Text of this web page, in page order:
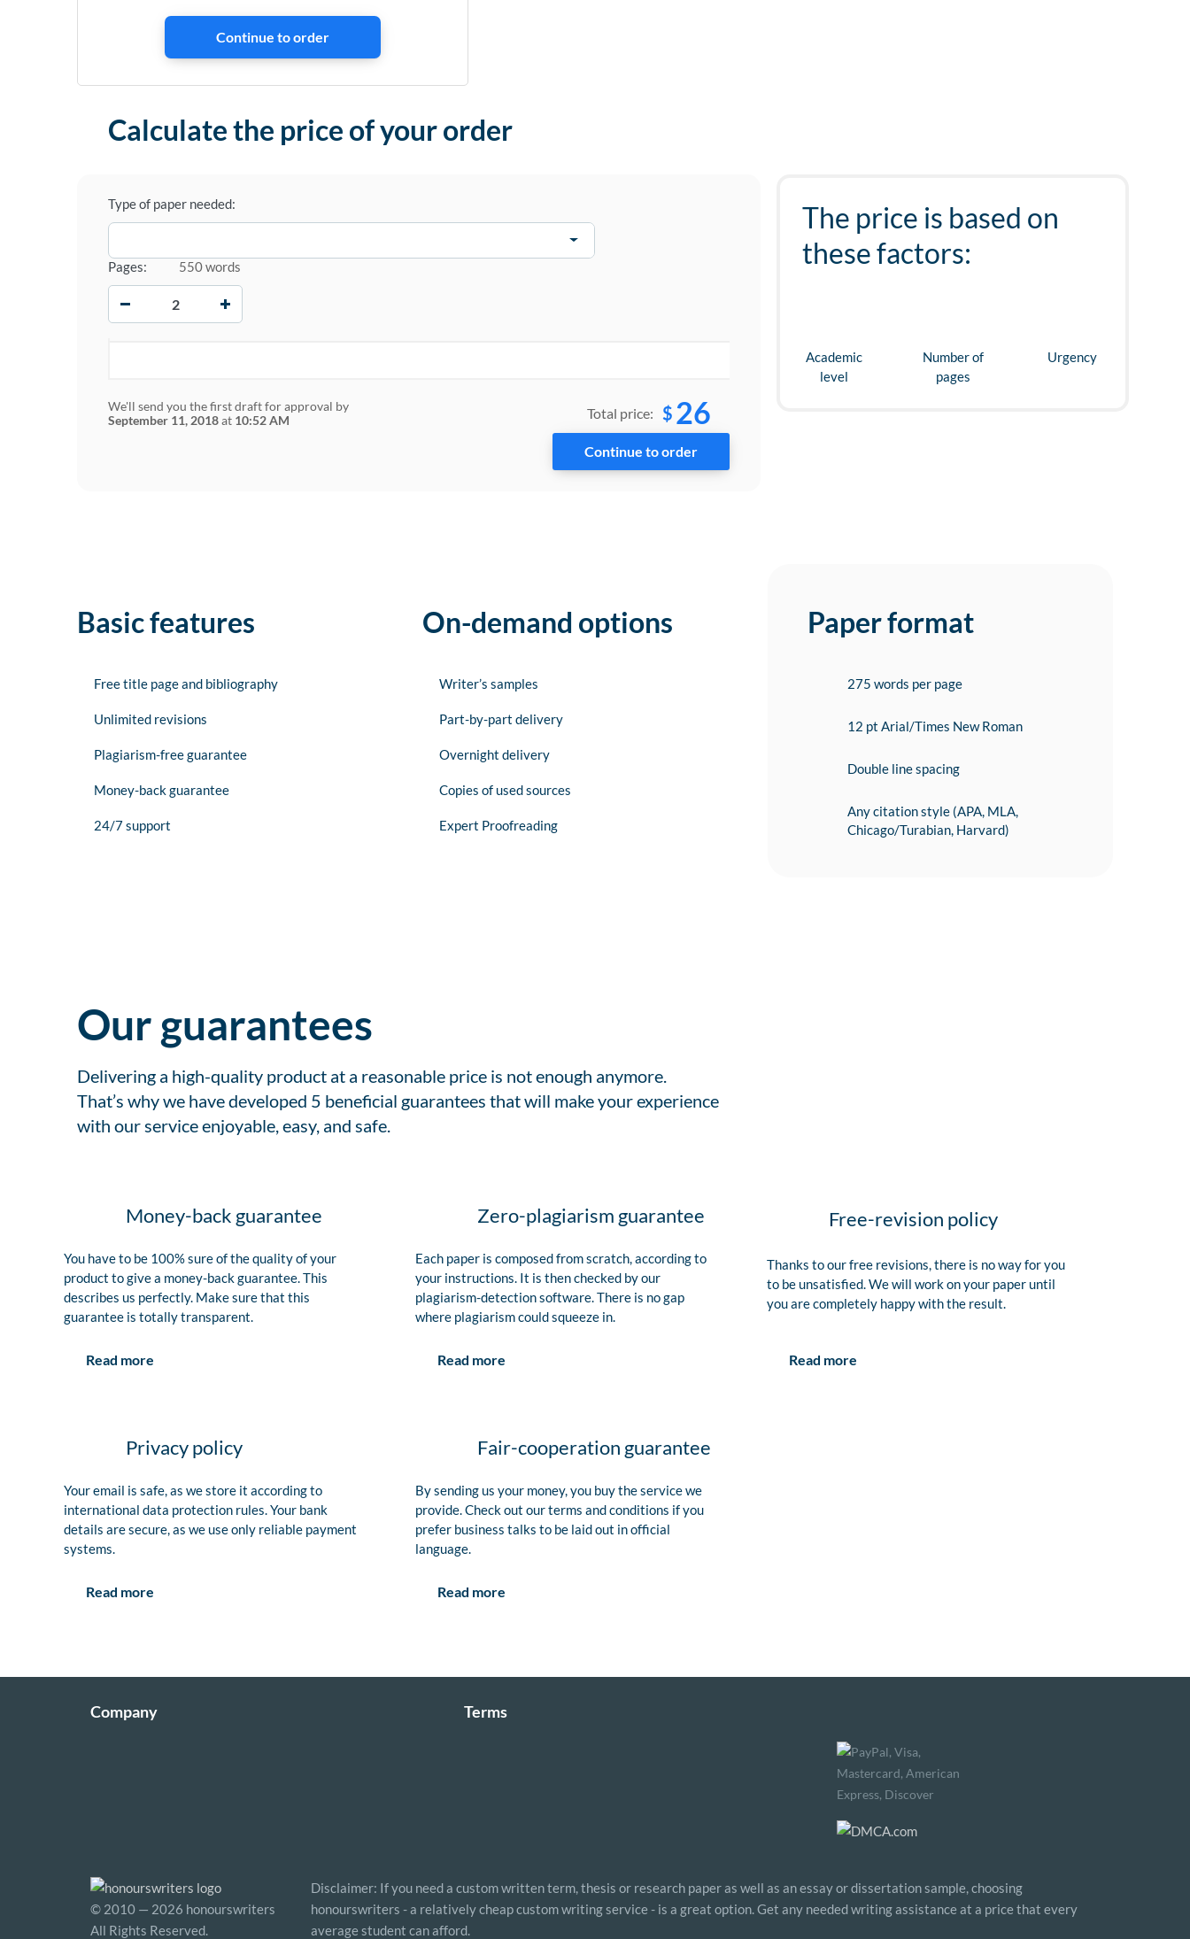
Calculate the price of your order
Type of paper needed:
Pages: 550 words
We'll send you the first draft for approval by
September 11, 2018at 10:52 AM Total price: $ 26
The price is based on
these factors:
Academic
level
Number of
pages
Urgency
Basic features
Free title page and bibliography
Unlimited revisions
Plagiarism-free guarantee
Money-back guarantee
24/7 support
On-demand options
Writer’s samples
Part-by-part delivery
Overnight delivery
Copies of used sources
Expert Proofreading
Paper format
275 words per page
12 pt Arial/Times New Roman
Double line spacing
Any citation style (APA, MLA,
Chicago/Turabian, Harvard)
Our guarantees
Delivering a high-quality product at a reasonable price is not enough anymore.
That’s why we have developed 5 beneficial guarantees that will make your experience
with our service enjoyable, easy, and safe.
Money-back guarantee
You have to be 100% sure of the quality of your
product to give a money-back guarantee. This
describes us perfectly. Make sure that this
guarantee is totally transparent.
Read more
Zero-plagiarism guarantee
Each paper is composed from scratch, according to
your instructions. It is then checked by our
plagiarism-detection software. There is no gap
where plagiarism could squeeze in.
Read more
Free-revision policy
Thanks to our free revisions, there is no way for you
to be unsatisfied. We will work on your paper until
you are completely happy with the result.
Read more
Privacy policy
Your email is safe, as we store it according to
international data protection rules. Your bank
details are secure, as we use only reliable payment
systems.
Read more
Fair-cooperation guarantee
By sending us your money, you buy the service we
provide. Check out our terms and conditions if you
prefer business talks to be laid out in official
language.
Read more
Company Terms
© 2010 — 2026 honourswriters
All Rights Reserved.
Disclaimer: If you need a custom written term, thesis or research paper as well as an essay or dissertation sample, choosing
honourswriters - a relatively cheap custom writing service - is a great option. Get any needed writing assistance at a price that every
average student can afford.